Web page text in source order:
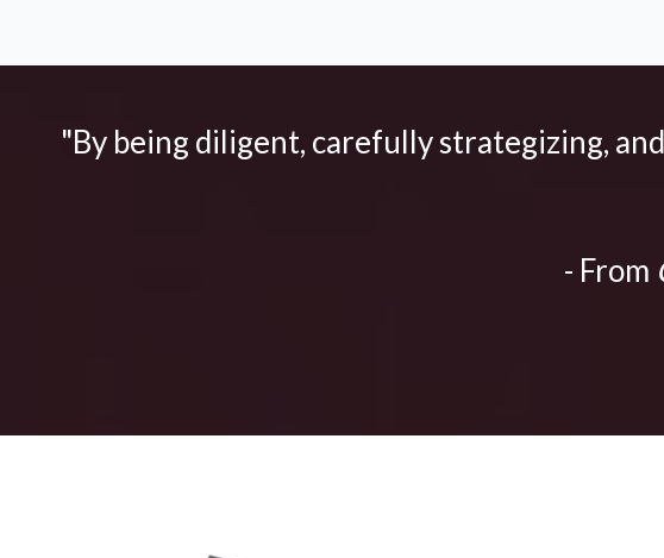
"By being diligent, carefully strategizing,
- From